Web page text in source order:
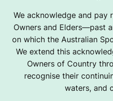
We acknowledge and pay
Owners and Elders—past
on which the Australian
We extend this
Owners of Country
recognise their
waters, and